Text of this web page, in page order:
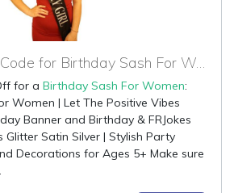
80% OFF Best Code for Birthday Sash For Women
for a Birthday Sash For Women:
Women | Let The Positive Vibes
Banner and Birthday & FRJokes
Glitter Satin Silver | Stylish Party
Decorations for Ages 5+ Make sure